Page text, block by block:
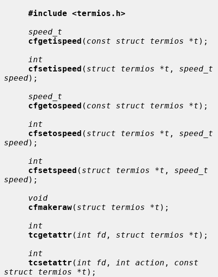
#include <termios.h>
speed_t
cfgetispeed ( const struct termios *t );
int
cfsetispeed ( struct termios *t , speed_t
speed);
speed_t
cfgetospeed ( const struct termios *t );
int
cfsetospeed ( struct termios *t , speed_t
speed);
int
cfsetspeed ( struct termios *t , speed_t
speed);
void
cfmakeraw( struct termios *t );
int
tcgetattr ( int fd , struct termios *t );
int
tcsetattr ( int fd , int action , const
struct termios *t );